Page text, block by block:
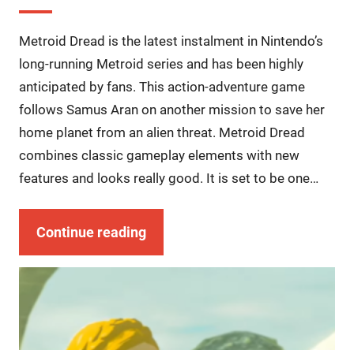
Metroid Dread is the latest instalment in Nintendo’s
long-running Metroid series and has been highly
anticipated by fans. This action-adventure game
follows Samus Aran on another mission to save her
home planet from an alien threat. Metroid Dread
combines classic gameplay elements with new
features and looks really good. It is set to be one…
Continue reading